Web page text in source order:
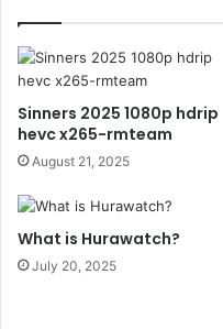
Sinners 2025 1080p hdrip
hevc x265-rmteam
August 21, 2025
What is Hurawatch?
July 20, 2025